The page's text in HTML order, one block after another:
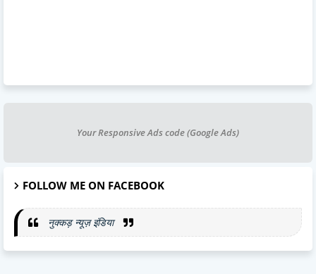
Your Responsive Ads code (Google Ads)
FOLLOW ME ON FACEBOOK
नुक्कड़ न्यूज़ इंडिया